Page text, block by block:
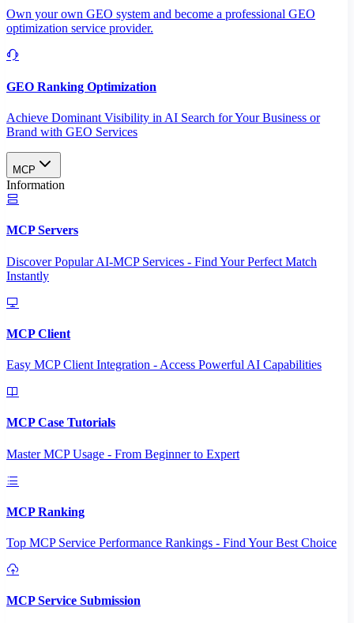
Own your own GEO system and become a professional GEO
optimization service provider.
GEO Ranking Optimization
Achieve Dominant Visibility in AI Search for Your Business or
Brand with GEO Services​
MCP
Information
MCP Servers
Discover Popular AI-MCP Services - Find Your Perfect Match
Instantly
MCP Client
Easy MCP Client Integration - Access Powerful AI Capabilities
MCP Case Tutorials
Master MCP Usage - From Beginner to Expert
MCP Ranking
Top MCP Service Performance Rankings - Find Your Best Choice
MCP Service Submission